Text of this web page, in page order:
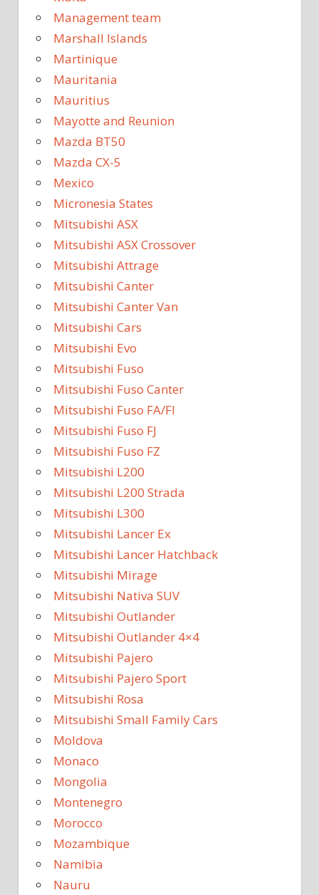
Management team
Marshall Islands
Martinique
Mauritania
Mauritius
Mayotte and Reunion
Mazda BT50
Mazda CX-5
Mexico
Micronesia States
Mitsubishi ASX
Mitsubishi ASX Crossover
Mitsubishi Attrage
Mitsubishi Canter
Mitsubishi Canter Van
Mitsubishi Cars
Mitsubishi Evo
Mitsubishi Fuso
Mitsubishi Fuso Canter
Mitsubishi Fuso FA/FI
Mitsubishi Fuso FJ
Mitsubishi Fuso FZ
Mitsubishi L200
Mitsubishi L200 Strada
Mitsubishi L300
Mitsubishi Lancer Ex
Mitsubishi Lancer Hatchback
Mitsubishi Mirage
Mitsubishi Nativa SUV
Mitsubishi Outlander
Mitsubishi Outlander 4×4
Mitsubishi Pajero
Mitsubishi Pajero Sport
Mitsubishi Rosa
Mitsubishi Small Family Cars
Moldova
Monaco
Mongolia
Montenegro
Morocco
Mozambique
Namibia
Nauru